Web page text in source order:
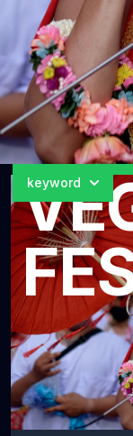
Search
keyword